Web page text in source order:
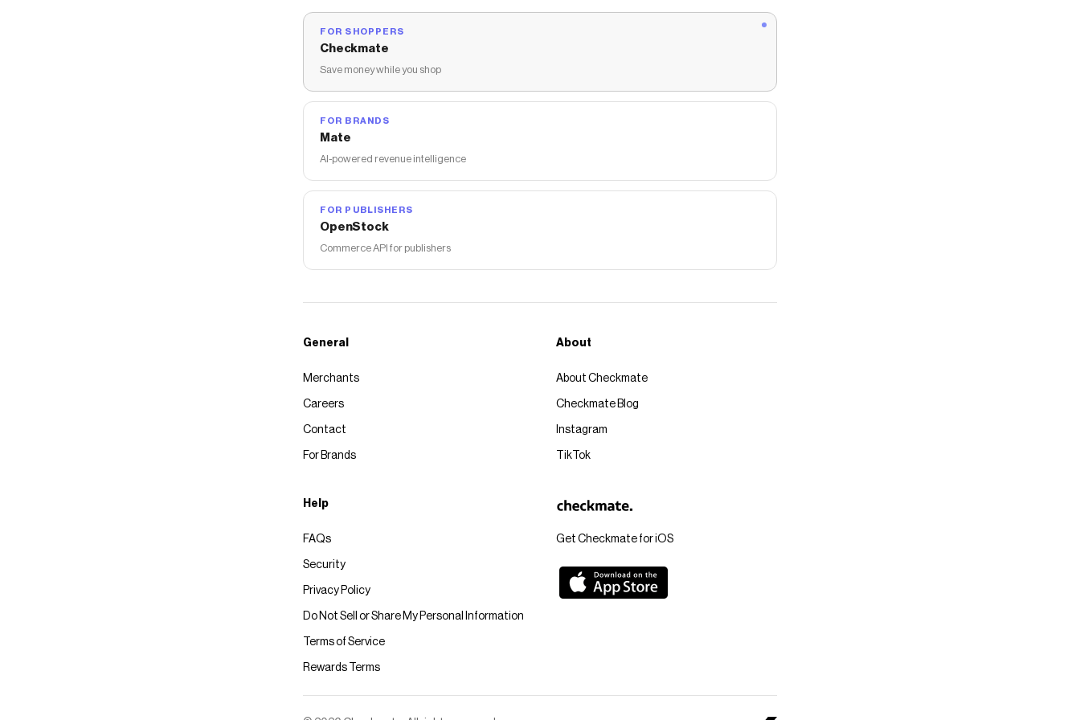
FOR SHOPPERS
Checkmate
Save money while you shop
FOR BRANDS
Mate
AI-powered revenue intelligence
FOR PUBLISHERS
OpenStock
Commerce API for publishers
Get Checkmate for iOS
General
Merchants
Careers
Contact
For Brands
About
About Checkmate
Checkmate Blog
Instagram
TikTok
Help
FAQs
Security
Privacy Policy
Do Not Sell or Share My Personal Information
Terms of Service
Rewards Terms